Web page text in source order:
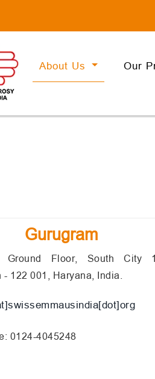
About Us Our
Gurugram
Ground Floor, South City
- 122 001, Haryana, India.
0124-4045248